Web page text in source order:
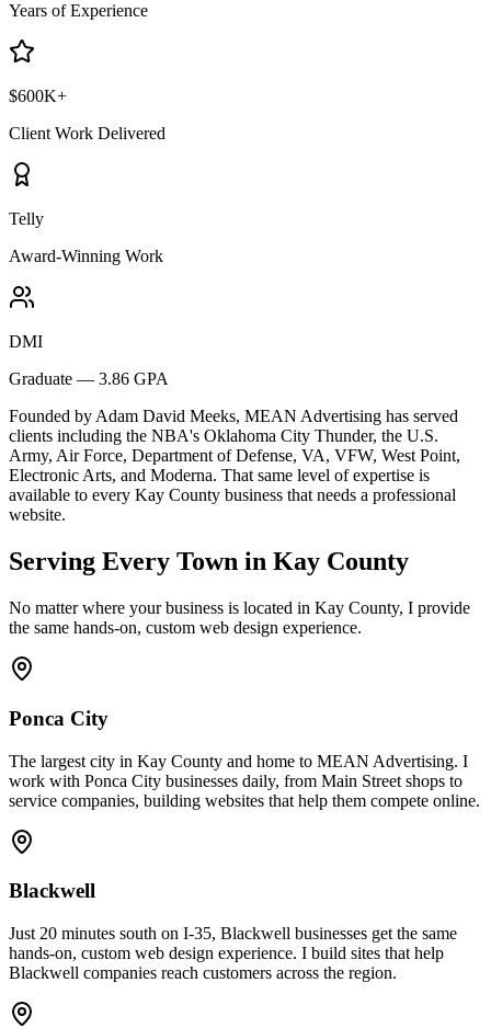
Years of Experience
$600K+
Client Work Delivered
Telly
Award-Winning Work
DMI
Graduate — 3.86 GPA
Founded by Adam David Meeks, MEAN Advertising has served
clients including the NBA's Oklahoma City Thunder, the U.S.
Army, Air Force, Department of Defense, VA, VFW, West Point,
Electronic Arts, and Moderna. That same level of expertise is
available to every Kay County business that needs a professional
website.
Serving Every Town in Kay County
No matter where your business is located in Kay County, I provide
the same hands-on, custom web design experience.
Ponca City
The largest city in Kay County and home to MEAN Advertising. I
work with Ponca City businesses daily, from Main Street shops to
service companies, building websites that help them compete online.
Blackwell
Just 20 minutes south on I-35, Blackwell businesses get the same
hands-on, custom web design experience. I build sites that help
Blackwell companies reach customers across the region.